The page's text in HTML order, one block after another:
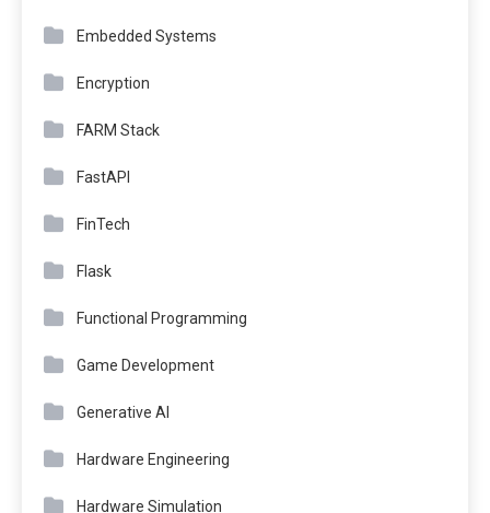
Embedded Systems
Encryption
FARM Stack
FastAPI
FinTech
Flask
Functional Programming
Game Development
Generative AI
Hardware Engineering
Hardware Simulation